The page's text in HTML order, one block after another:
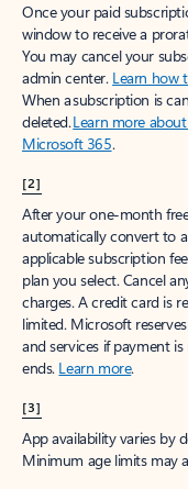
Once your paid
window to receive a
You may cancel your
admin center. Learn how
When a subscription is
deleted.Learn more
Microsoft 365.
[2]
After your one-month
automatically convert to
applicable subscription
plan you select. Cancel
charges. A credit card is
limited. Microsoft
and services if payment
ends. Learn more.
[3]
App availability varies by
Minimum age limits may